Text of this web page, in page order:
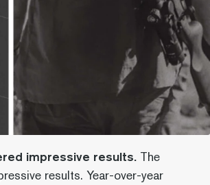
impressive results.The
results. Year-over-year